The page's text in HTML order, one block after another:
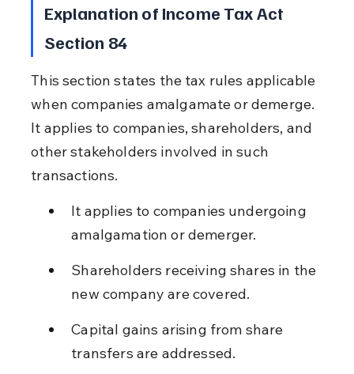
Explanation of Income Tax Act
Section 84
This section states the tax rules applicable
when companies amalgamate or demerge.
It applies to companies, shareholders, and
other stakeholders involved in such
transactions.
It applies to companies undergoing
amalgamation or demerger.
Shareholders receiving shares in the
new company are covered.
Capital gains arising from share
transfers are addressed.